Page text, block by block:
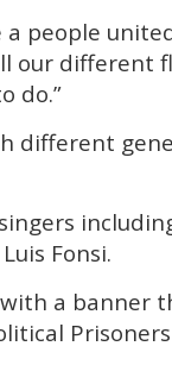
a people
our different
do.”
different
Fonsi.
a banner